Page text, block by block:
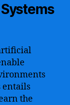
entails
the